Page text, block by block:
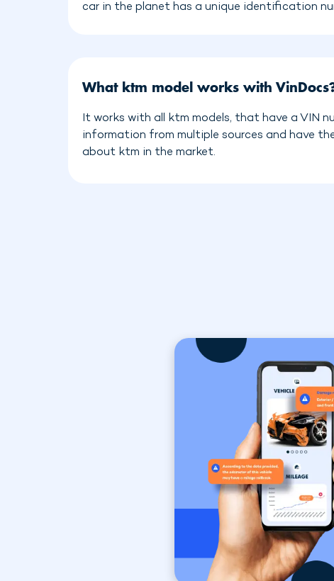
car in the planet has a unique identification
What ktm model works with
It works with all ktm models, that have a VIN
information from multiple sources and have
about ktm in the market.